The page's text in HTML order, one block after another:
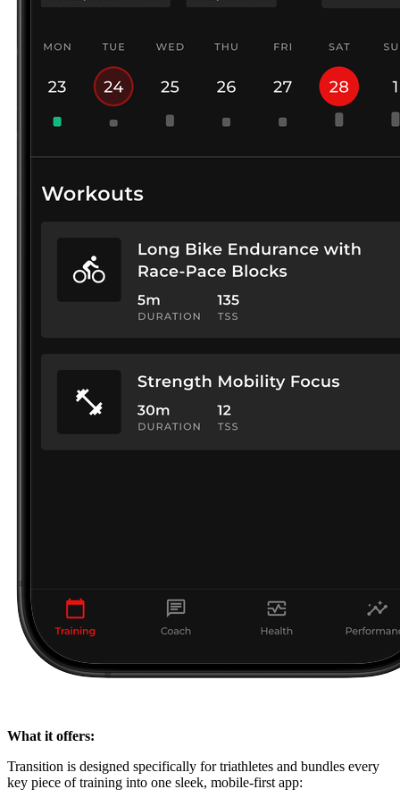
What it offers:
Transition is designed specifically for triathletes and bundles every
key piece of training into one sleek, mobile-first app: